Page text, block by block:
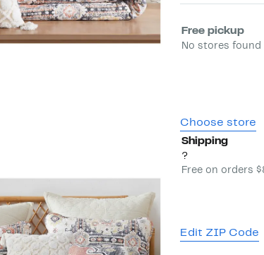
Select
Free pickup
No stores
Choose store
Shipping
?
Free on orders
Edit ZIP Code